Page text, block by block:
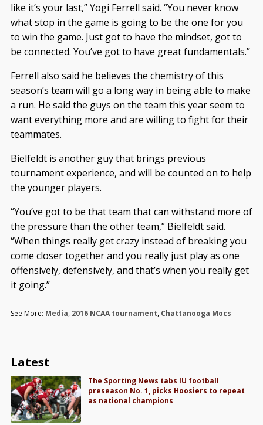
like it’s your last,” Yogi Ferrell said. “You never know
what stop in the game is going to be the one for you
to win the game. Just got to have the mindset, got to
be connected. You’ve got to have great fundamentals.”
Ferrell also said he believes the chemistry of this
season’s team will go a long way in being able to make
a run. He said the guys on the team this year seem to
want everything more and are willing to fight for their
teammates.
Bielfeldt is another guy that brings previous
tournament experience, and will be counted on to help
the younger players.
“You’ve got to be that team that can withstand more of
the pressure than the other team,” Bielfeldt said.
“When things really get crazy instead of breaking you
come closer together and you really just play as one
offensively, defensively, and that’s when you really get
it going.”
See More: Media, 2016 NCAA tournament, Chattanooga Mocs
Latest
The Sporting News tabs IU football
preseason No. 1, picks Hoosiers to repeat
as national champions